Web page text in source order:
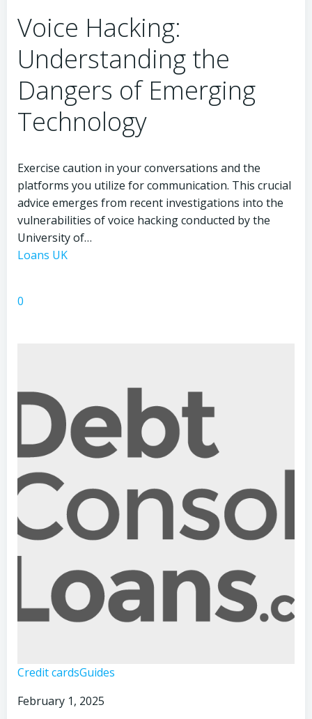
of
Technology
Voice Hacking:
Understanding the
Dangers of Emerging
Technology
Exercise caution in your conversations and the
platforms you utilize for communication. This crucial
advice emerges from recent investigations into the
vulnerabilities of voice hacking conducted by the
University of…
Loans UK
0
Credit cardsGuides
February 1, 2025